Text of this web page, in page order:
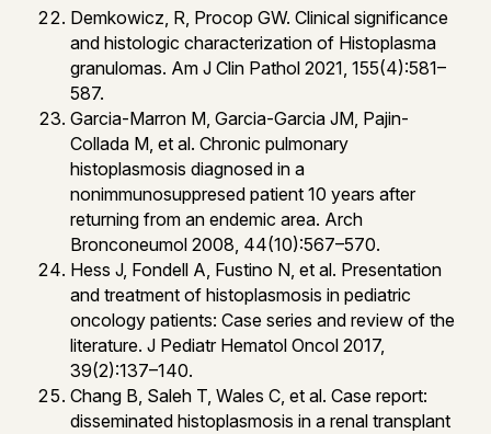
Demkowicz, R, Procop GW. Clinical significance
and histologic characterization of Histoplasma
granulomas. Am J Clin Pathol 2021, 155(4):581–
587.
Garcia-Marron M, Garcia-Garcia JM, Pajin-
Collada M, et al. Chronic pulmonary
histoplasmosis diagnosed in a
nonimmunosuppresed patient 10 years after
returning from an endemic area. Arch
Bronconeumol 2008, 44(10):567–570.
Hess J, Fondell A, Fustino N, et al. Presentation
and treatment of histoplasmosis in pediatric
oncology patients: Case series and review of the
literature. J Pediatr Hematol Oncol 2017,
39(2):137–140.
Chang B, Saleh T, Wales C, et al. Case report:
disseminated histoplasmosis in a renal transplant